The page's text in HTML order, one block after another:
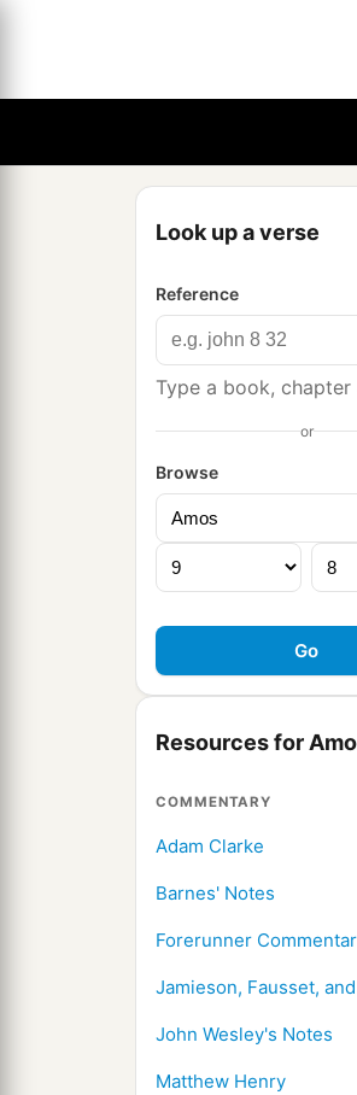
Look up a verse
Reference
Type a book, chapter
or
Browse
Resources for
COMMENTARY
Adam Clarke
Barnes' Notes
Forerunner
Jamieson, Fausset,
John Wesley's Notes
Matthew Henry